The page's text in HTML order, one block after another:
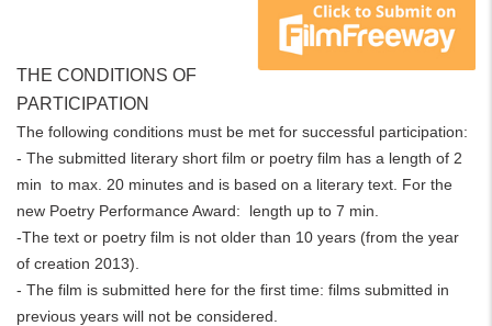
THE CONDITIONS OF
PARTICIPATION
The following conditions must be met for successful participation:
- The submitted literary short film or poetry film has a length of 2
min to max. 20 minutes and is based on a literary text. For the
new Poetry Performance Award: length up to 7 min.
-The text or poetry film is not older than 10 years (from the year
of creation 2013).
- The film is submitted here for the first time: films submitted in
previous years will not be considered.